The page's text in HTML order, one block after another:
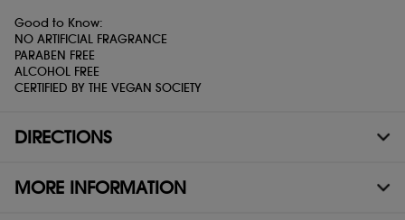
Good to Know:
NO ARTIFICIAL FRAGRANCE
PARABEN FREE
ALCOHOL FREE
CERTIFIED BY THE VEGAN SOCIETY
DIRECTIONS
MORE INFORMATION